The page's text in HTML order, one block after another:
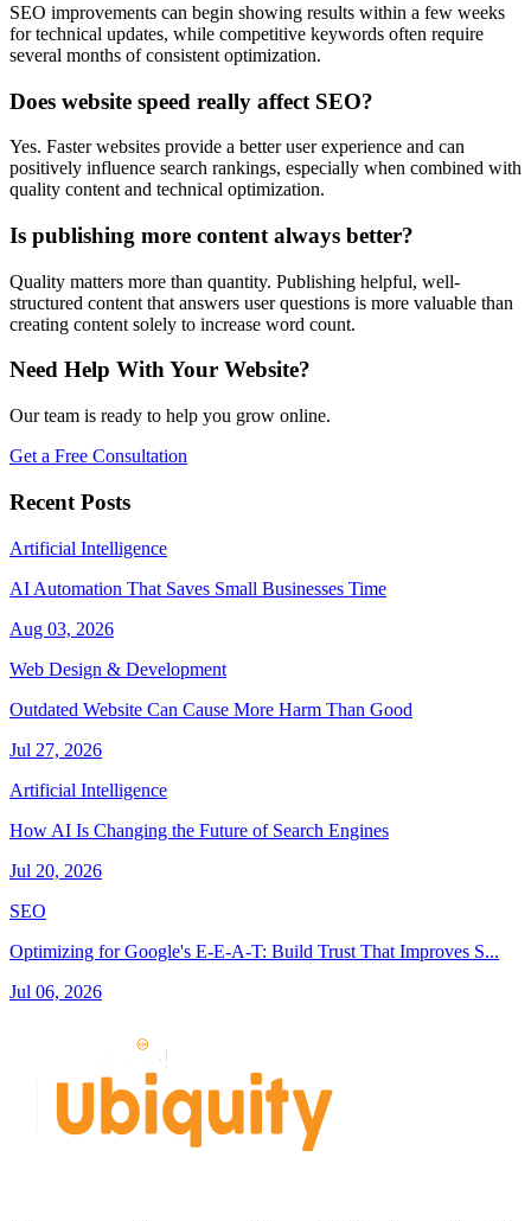
SEO improvements can begin showing results within a few weeks
for technical updates, while competitive keywords often require
several months of consistent optimization.
Does website speed really affect SEO?
Yes. Faster websites provide a better user experience and can
positively influence search rankings, especially when combined with
quality content and technical optimization.
Is publishing more content always better?
Quality matters more than quantity. Publishing helpful, well-
structured content that answers user questions is more valuable than
creating content solely to increase word count.
Need Help With Your Website?
Our team is ready to help you grow online.
Get a Free Consultation
Recent Posts
Artificial Intelligence
AI Automation That Saves Small Businesses Time
Aug 03, 2026
Web Design & Development
Outdated Website Can Cause More Harm Than Good
Jul 27, 2026
Artificial Intelligence
How AI Is Changing the Future of Search Engines
Jul 20, 2026
SEO
Optimizing for Google's E-E-A-T: Build Trust That Improves S...
Jul 06, 2026